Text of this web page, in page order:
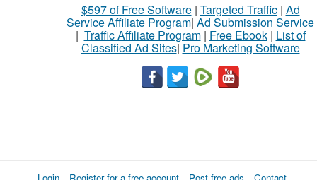
$597 of Free Software| Targeted Traffic| Ad
Service Affiliate Program| Ad Submission Service
| Traffic Affiliate Program| Free Ebook| List of
Classified Ad Sites| Pro Marketing Software